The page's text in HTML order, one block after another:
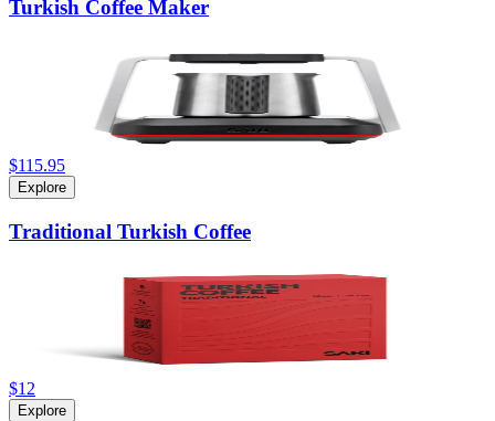
Turkish Coffee Maker
$115.95
Explore
Traditional Turkish Coffee
$12
Explore